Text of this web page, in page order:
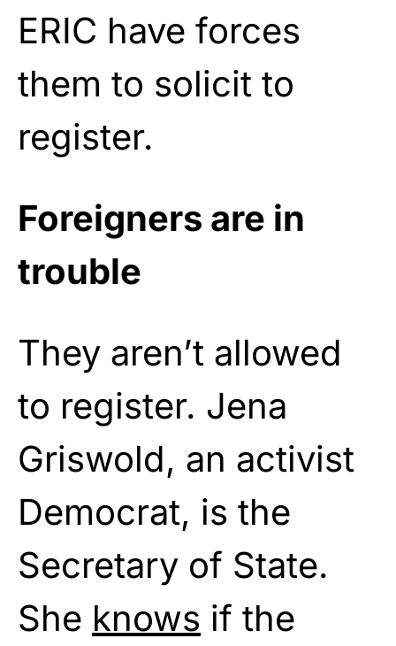
ERIC have forces
them to solicit to
register.
Foreigners are in
trouble
They aren’t allowed
to register. Jena
Griswold, an activist
Democrat, is the
Secretary of State.
She knows if the